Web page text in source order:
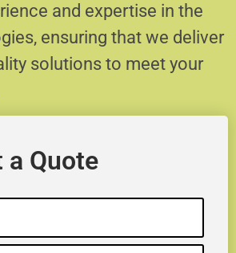
and expertise in the
ensuring that we deliver
solutions to meet your
a Quote